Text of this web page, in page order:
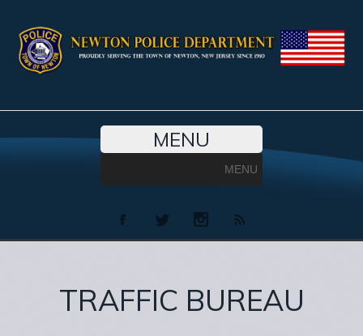
MENU
MENU
TRAFFIC BUREAU